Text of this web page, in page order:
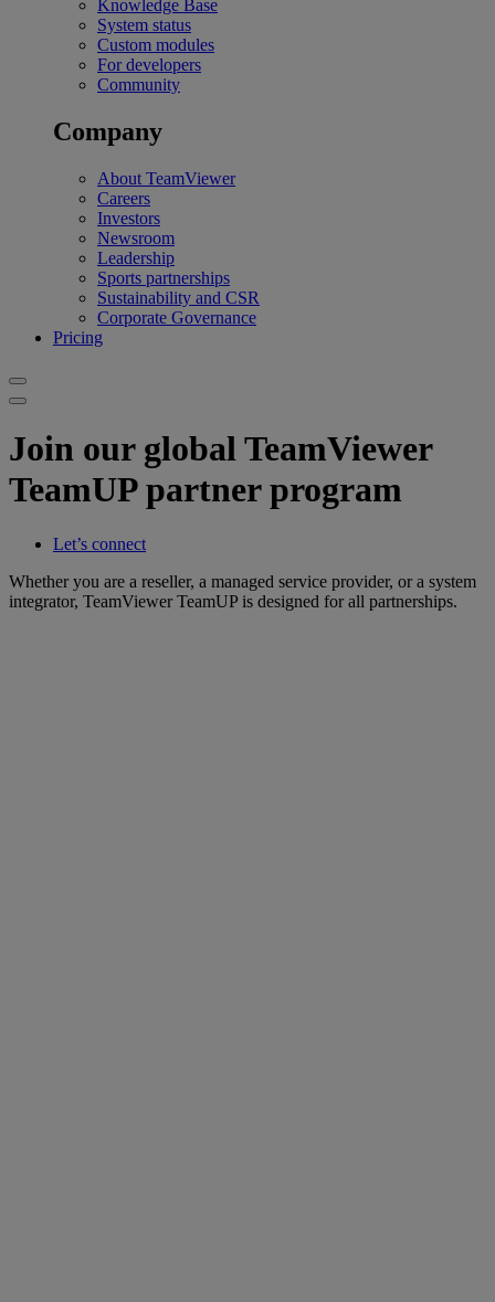
Knowledge Base
System status
Custom modules
For developers
Community
Company
About TeamViewer
Careers
Investors
Newsroom
Leadership
Sports partnerships
Sustainability and CSR
Corporate Governance
Pricing
Join our global TeamViewer
TeamUP partner program
Let’s connect
Whether you are a reseller, a managed service provider, or a system
integrator, TeamViewer TeamUP is designed for all partnerships.